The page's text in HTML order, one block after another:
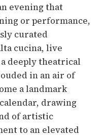
evening that
or performance,
curated
cucina, live
deeply theatrical
in an air of
a landmark
drawing
of artistic
to an elevated